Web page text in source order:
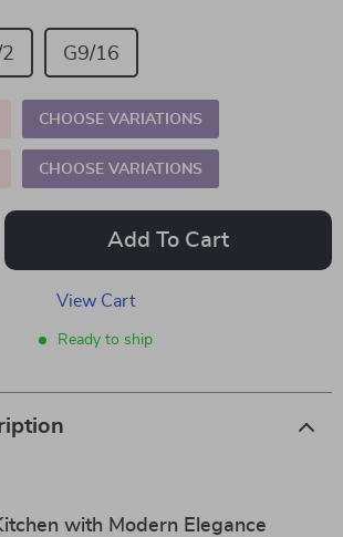
G9/16
CHOOSE VARIATIONS
CHOOSE VARIATIONS
Add To Cart
View Cart
Ready to ship
with Modern Elegance